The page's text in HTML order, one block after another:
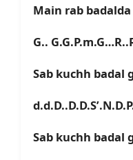
Main rab
G..
Sab kuchh badal
Sab kuchh badal